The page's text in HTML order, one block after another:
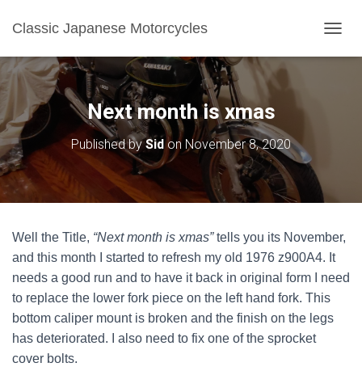
Classic Japanese Motorcycles
Next month is xmas
Published bySidon November 8, 2020
Well the Title, “Next month is xmas”tells you its November,
and this month I started to refresh my old 1976 z900A4. It
needs a good run and to have it back in original form I need
to replace the lower fork piece on the left hand fork. This
bottom caliper mount is broken and the finish on the legs
has deteriorated. I also need to fix one of the sprocket
cover bolts.